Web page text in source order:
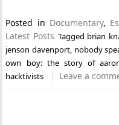
Posted in Documentary,
Latest Posts Tagged brian
jenson davenport, nobody
own boy: the story of
hacktivists
Leave a